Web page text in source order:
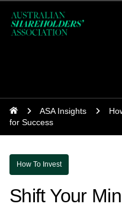
ASA Insights
for Success
How To Invest
Shift Your